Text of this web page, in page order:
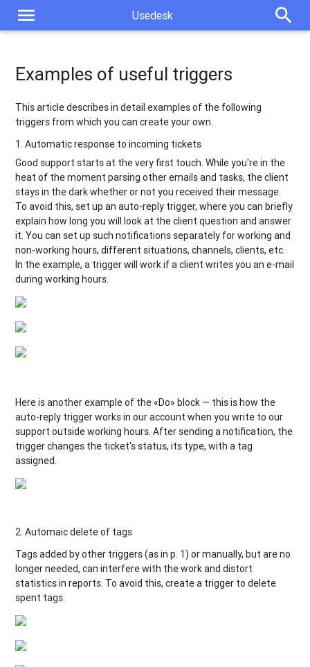
menu Usedesk search
Examples of useful triggers
This article describes in detail examples of the following
triggers from which you can create your own.
1. Automatic response to incoming tickets
Good support starts at the very first touch. While you're in the
heat of the moment parsing other emails and tasks, the client
stays in the dark whether or not you received their message.
To avoid this, set up an auto-reply trigger, where you can briefly
explain how long you will look at the client question and answer
it. You can set up such notifications separately for working and
non-working hours, different situations, channels, clients, etc.
In the example, a trigger will work if a client writes you an e-mail
during working hours.
Here is another example of the «Do» block — this is how the
auto-reply trigger works in our account when you write to our
support outside working hours. After sending a notification, the
trigger changes the ticket's status, its type, with a tag
assigned.
2. Automaic delete of tags
Tags added by other triggers (as in p. 1) or manually, but are no
longer needed, can interfere with the work and distort
statistics in reports. To avoid this, create a trigger to delete
spent tags.